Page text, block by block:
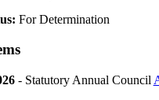
For Determination
- Statutory Annual Council